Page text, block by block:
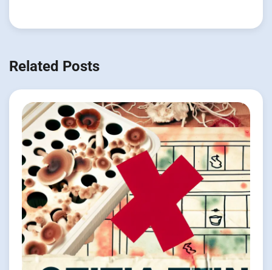
Related Posts